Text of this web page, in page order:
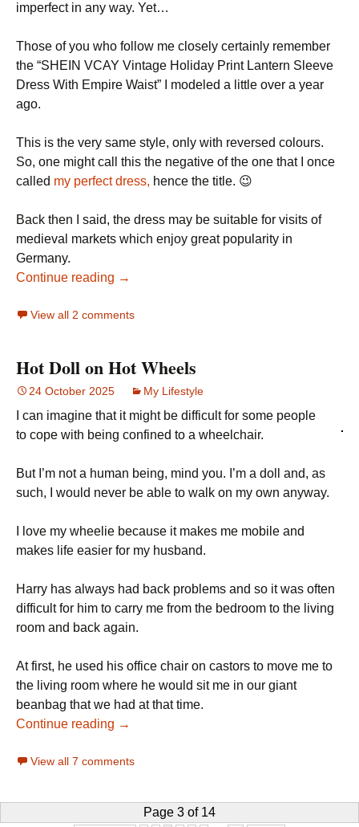
imperfect in any way. Yet…
Those of you who follow me closely certainly remember
the “SHEIN VCAY Vintage Holiday Print Lantern Sleeve
Dress With Empire Waist” I modeled a little over a year
ago.
This is the very same style, only with reversed colours.
So, one might call this the negative of the one that I once
called my perfect dress, hence the title. 😉
Back then I said, the dress may be suitable for visits of
medieval markets which enjoy great popularity in
Germany.
Continue reading →
View all 2 comments
Hot Doll on Hot Wheels
24 October 2025 My Lifestyle
I can imagine that it might be difficult for some people
to cope with being confined to a wheelchair.
But I’m not a human being, mind you. I’m a doll and, as
such, I would never be able to walk on my own anyway.
I love my wheelie because it makes me mobile and
makes life easier for my husband.
Harry has always had back problems and so it was often
difficult for him to carry me from the bedroom to the living
room and back again.
At first, he used his office chair on castors to move me to
the living room where he would sit me in our giant
beanbag that we had at that time.
Continue reading →
View all 7 comments
Page 3 of 14